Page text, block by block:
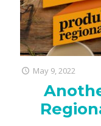
May 9, 2022